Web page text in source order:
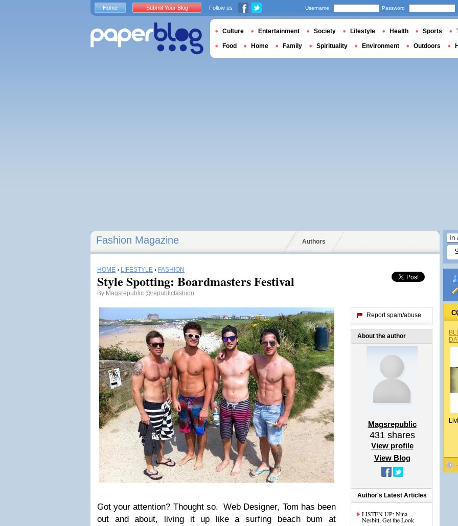
Fashion Magazine Authors
HOME › LIFESTYLE › FASHION
Style Spotting: Boardmasters Festival
By Magsrepublic @republicfashion
Got your attention? Thought so. Web Designer, Tom has been
out and about, living it up like a surfing beach bum at
Report spam/abuse
About the author
Magsrepublic
431shares
View profile
View Blog
Author's Latest Articles
LISTEN UP: Nina
Nesbitt, Get the Look
Home Submit Your Blog Follow us Username Password
Culture Entertainment Society Lifestyle Health Sports
Food Home Family Spirituality Environment Outdoors